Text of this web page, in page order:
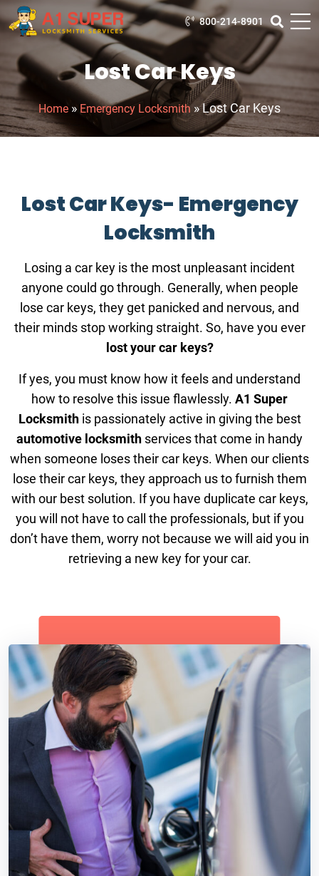
800-214-8901
Lost Car Keys
Home » Emergency Locksmith»Lost Car Keys
Lost Car Keys- Emergency
Locksmith
Losing a car key is the most unpleasant incident
anyone could go through. Generally, when people
lose car keys, they get panicked and nervous, and
their minds stop working straight. So, have you ever
lost your car keys?
If yes, you must know how it feels and understand
how to resolve this issue flawlessly. A1 Super
Locksmithis passionately active in giving the best
automotive locksmith services that come in handy
when someone loses their car keys. When our clients
lose their car keys, they approach us to furnish them
with our best solution. If you have duplicate car keys,
you will not have to call the professionals, but if you
don’t have them, worry not because we will aid you in
retrieving a new key for your car.